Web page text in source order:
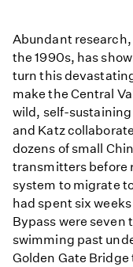
Abundant
the 1990s, has
turn this
make the Central
wild, self-sustaining
and Katz
dozens of small
transmitters before
system to migrate
had spent six
Bypass were seven
swimming past
Golden Gate